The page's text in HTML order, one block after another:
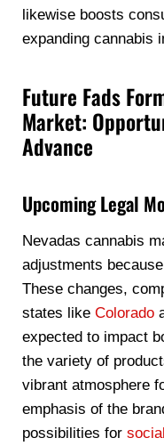
likewise boosts
expanding cannabis
Future Fads
Market:
Advance
Upcoming Legal
Nevadas cannabis
adjustments
These changes,
states like Colorado
expected to impact
the variety of
vibrant atmosphere
emphasis of the
possibilities for